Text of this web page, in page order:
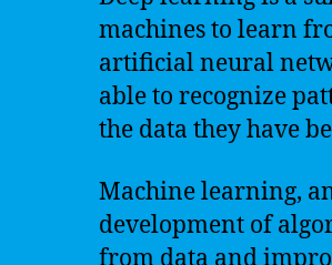
machines to learn
artificial neural
able to recognize
the data they have
Machine learning,
development of